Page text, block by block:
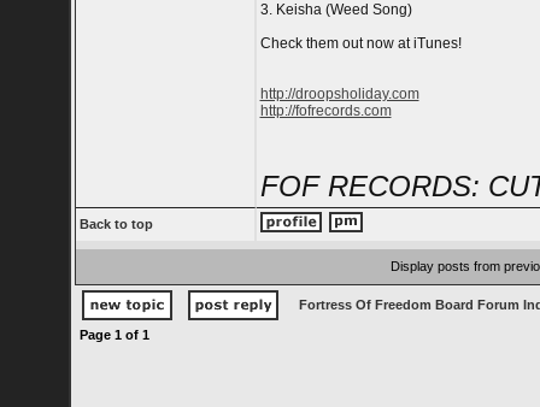
3. Keisha (Weed Song)
Check them out now at iTunes!
http://droopsholiday.com
http://fofrecords.com
FOF RECORDS:
Back to top
Display posts from
Fortress Of Freedom Board Forum
Page 1of 1